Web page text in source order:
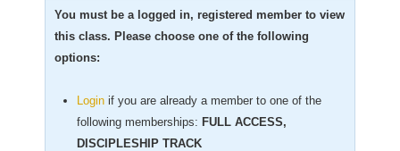
You must be a logged in, registered member to view
this class. Please choose one of the following
options:
Login if you are already a member to one of the
following memberships: FULL ACCESS,
DISCIPLESHIP TRACK